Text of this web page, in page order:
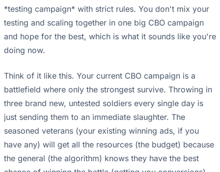
*testing campaign* with strict rules. You don't mix your
testing and scaling together in one big CBO campaign
and hope for the best, which is what it sounds like you're
doing now.
Think of it like this. Your current CBO campaign is a
battlefield where only the strongest survive. Throwing in
three brand new, untested soldiers every single day is
just sending them to an immediate slaughter. The
seasoned veterans (your existing winning ads, if you
have any) will get all the resources (the budget) because
the general (the algorithm) knows they have the best